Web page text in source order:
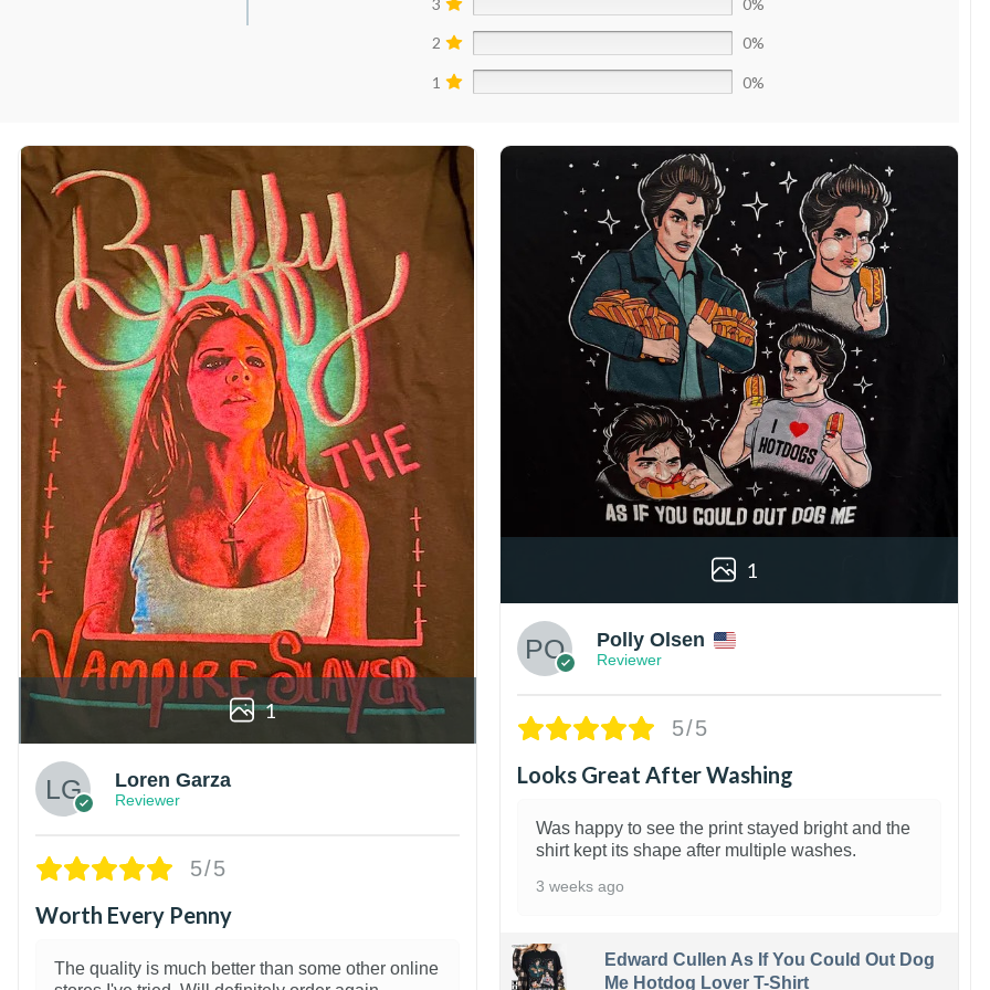
2 0%
1 0%
1
Loren Garza
Reviewer
5/5
Worth Every Penny
The quality is much better than some other online
1
Polly Olsen
Reviewer
5/5
Looks Great After Washing
Was happy to see the print stayed bright and the
shirt kept its shape after multiple washes.
3 weeks ago
Edward Cullen As If You Could Out Dog
Me Hotdog Lover T-Shirt